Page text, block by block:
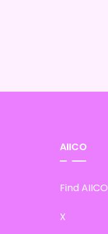
AIICO
Find AIICO
X